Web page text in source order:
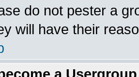
do not pester a
will have their